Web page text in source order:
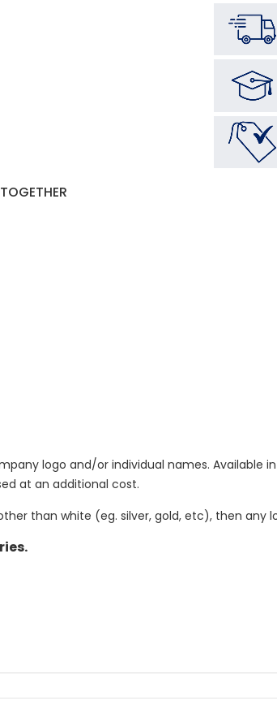
logo and/or individual names.
at an additional cost.
than white (eg. silver, gold, etc), then